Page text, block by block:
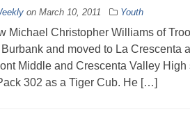
on March 10, 2011 Youth
Michael Christopher Williams of
and moved to La Crescenta
Middle and Crescenta Valley
302 as a Tiger Cub. He […]